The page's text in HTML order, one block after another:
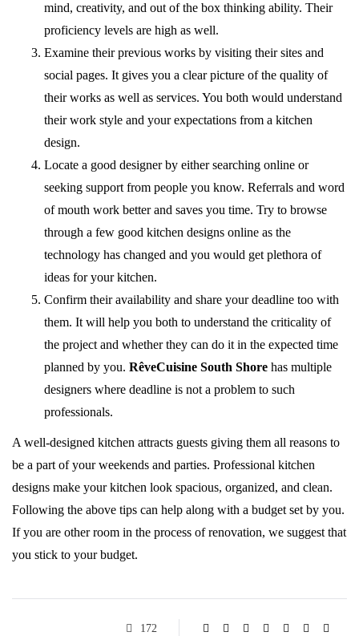
mind, creativity, and out of the box thinking ability. Their
proficiency levels are high as well.
Examine their previous works by visiting their sites and
social pages. It gives you a clear picture of the quality of
their works as well as services. You both would understand
their work style and your expectations from a kitchen
design.
Locate a good designer by either searching online or
seeking support from people you know. Referrals and word
of mouth work better and saves you time. Try to browse
through a few good kitchen designs online as the
technology has changed and you would get plethora of
ideas for your kitchen.
Confirm their availability and share your deadline too with
them. It will help you both to understand the criticality of
the project and whether they can do it in the expected time
planned by you. RêveCuisine South Shore has multiple
designers where deadline is not a problem to such
professionals.
A well-designed kitchen attracts guests giving them all reasons to
be a part of your weekends and parties. Professional kitchen
designs make your kitchen look spacious, organized, and clean.
Following the above tips can help along with a budget set by you.
If you are other room in the process of renovation, we suggest that
you stick to your budget.
172